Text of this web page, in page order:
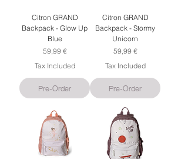
Citron GRAND
Backpack - Glow Up
Blue
Price
59,99 €
Tax Included
Pre-Order
Citron GRAND
Backpack - Stormy
Unicorn
Price
59,99 €
Tax Included
Pre-Order